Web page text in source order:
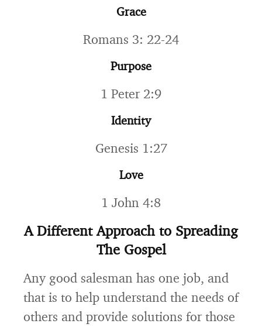
Grace
Romans 3: 22-24
Purpose
1 Peter 2:9
Identity
Genesis 1:27
Love
1 John 4:8
A Different Approach to Spreading
The Gospel
Any good salesman has one job, and
that is to help understand the needs of
others and provide solutions for those